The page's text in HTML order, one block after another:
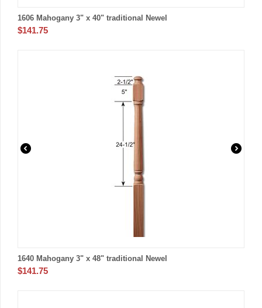
1606 Mahogany 3" x 40" traditional Newel
$141.75
1640 Mahogany 3" x 48" traditional Newel
$141.75